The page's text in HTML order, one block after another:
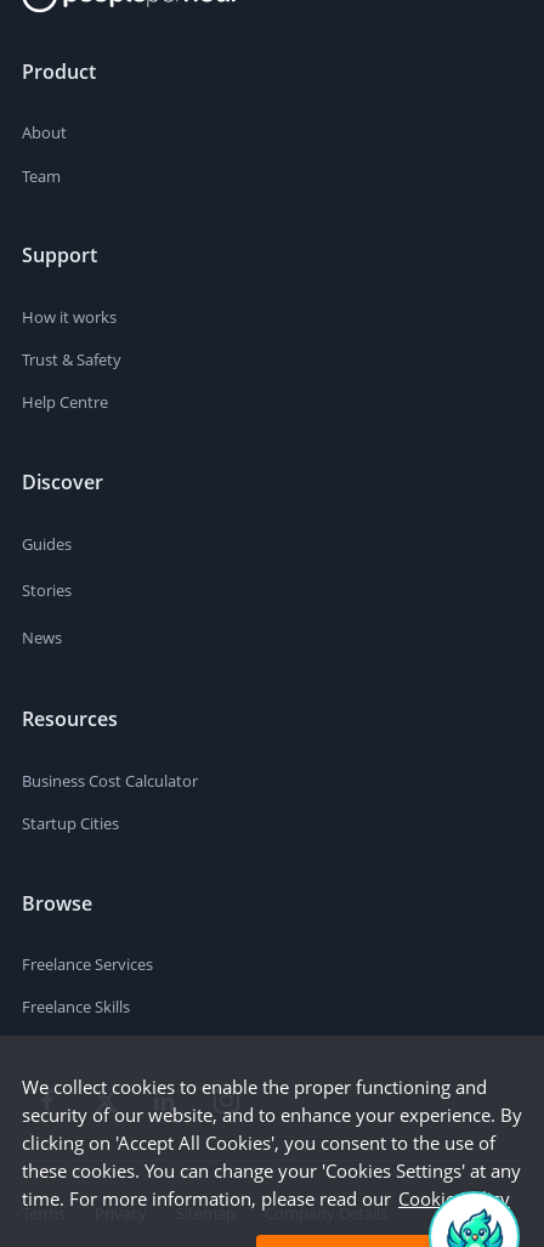
Product
About
Team
Support
How it works
Trust & Safety
Help Centre
Discover
Guides
Stories
News
Resources
Business Cost Calculator
Startup Cities
Browse
Freelance Services
Freelance Skills
Terms Privacy Sitemap
Company Details
We collect cookies to enable the proper functioning and
security of our website, and to enhance your experience. By
clicking on 'Accept All Cookies', you consent to the use of
these cookies. You can change your 'Cookies Settings' at any
time. For more information, please read our Cookie Policy